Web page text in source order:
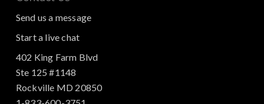
Send us a message
Start a live chat
402 King Farm Blvd
Ste 125 #1148
Rockville MD 20850